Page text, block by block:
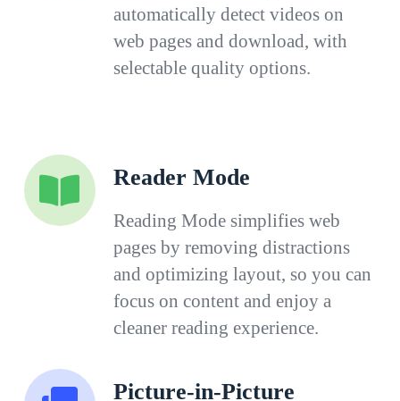
automatically detect videos on
web pages and download, with
selectable quality options.
Reader Mode
Reading Mode simplifies web
pages by removing distractions
and optimizing layout, so you can
focus on content and enjoy a
cleaner reading experience.
Picture-in-Picture